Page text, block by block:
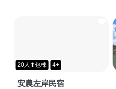
20人⬆包棟 4+
安農左岸民宿